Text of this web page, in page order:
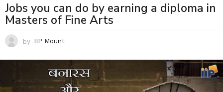
Jobs you can do by earning a diploma in
Masters of Fine Arts
by IIP Mount